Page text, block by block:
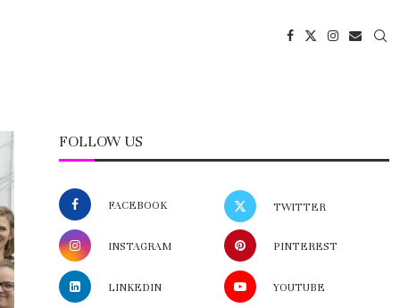
FOLLOW US
FACEBOOK TWITTER
INSTAGRAM PINTEREST
LINKEDIN YOUTUBE